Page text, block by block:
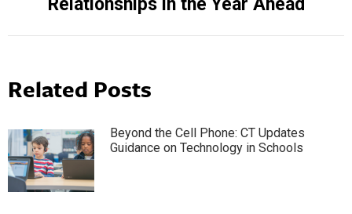
Related Posts
Beyond the Cell Phone: CT Updates
Guidance on Technology in Schools